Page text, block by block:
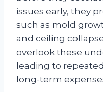
issues early, they
such as mold
and ceiling
overlook these
leading to
long-term